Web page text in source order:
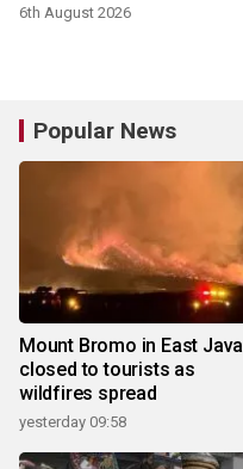
6th August 2026
Popular News
Mount Bromo in East Java
closed to tourists as
wildfires spread
yesterday 09:58